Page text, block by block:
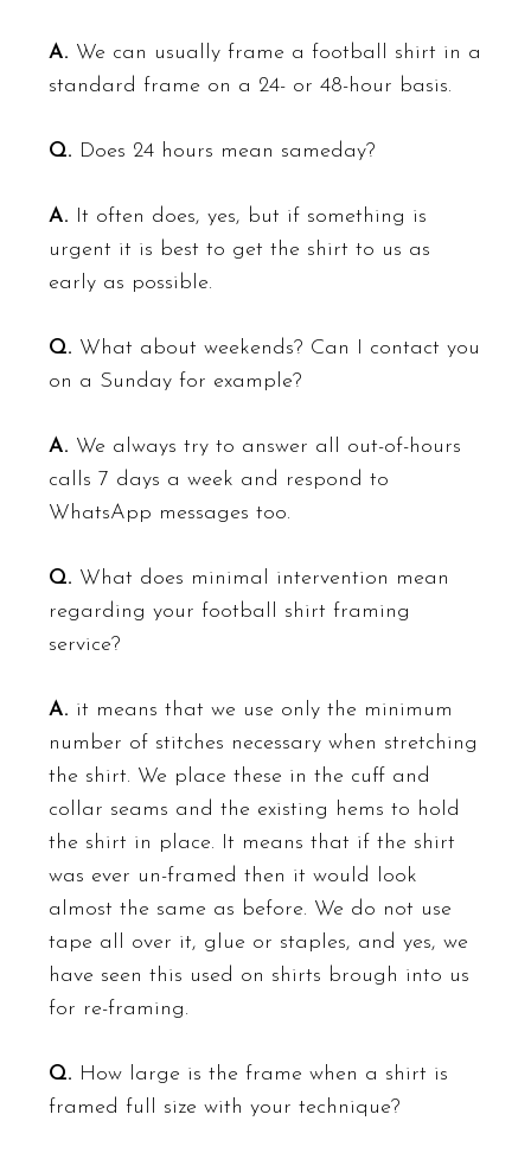
A. We can usually frame a football shirt in a
standard frame on a 24- or 48-hour basis.
Q. Does 24 hours mean sameday?
A. It often does, yes, but if something is
urgent it is best to get the shirt to us as
early as possible.
Q. What about weekends? Can I contact you
on a Sunday for example?
A. We always try to answer all out-of-hours
calls 7 days a week and respond to
WhatsApp messages too.
Q. What does minimal intervention mean
regarding your football shirt framing
service?
A. it means that we use only the minimum
number of stitches necessary when stretching
the shirt. We place these in the cuff and
collar seams and the existing hems to hold
the shirt in place. It means that if the shirt
was ever un-framed then it would look
almost the same as before. We do not use
tape all over it, glue or staples, and yes, we
have seen this used on shirts brough into us
for re-framing.
Q. How large is the frame when a shirt is
framed full size with your technique?